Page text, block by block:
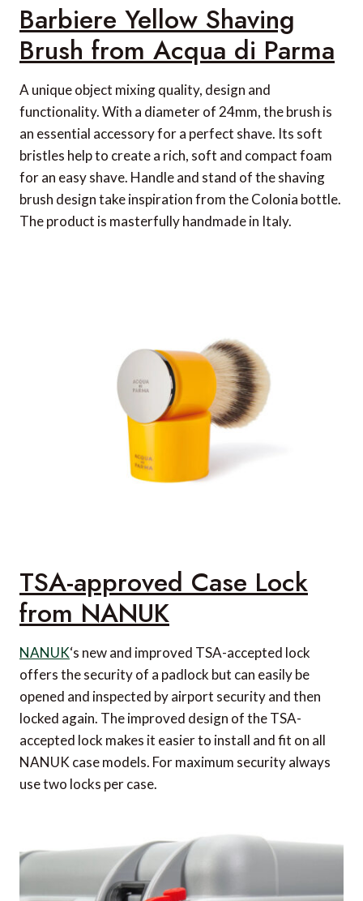
Barbiere Yellow Shaving
Brush from Acqua di Parma
A unique object mixing quality, design and
functionality. With a diameter of 24mm, the brush is
an essential accessory for a perfect shave. Its soft
bristles help to create a rich, soft and compact foam
for an easy shave. Handle and stand of the shaving
brush design take inspiration from the Colonia bottle.
The product is masterfully handmade in Italy.
TSA-approved Case Lock
from NANUK
NANUK‘s new and improved TSA-accepted lock
offers the security of a padlock but can easily be
opened and inspected by airport security and then
locked again. The improved design of the TSA-
accepted lock makes it easier to install and fit on all
NANUK case models. For maximum security always
use two locks per case.